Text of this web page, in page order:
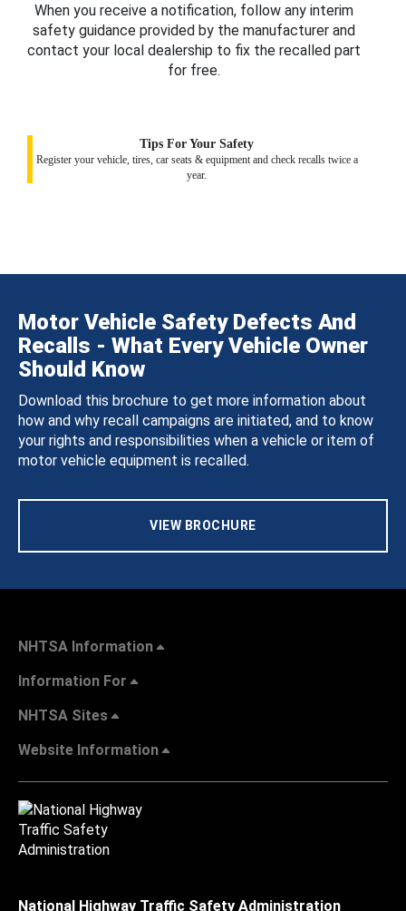
When you receive a notification, follow any interim
safety guidance provided by the manufacturer and
contact your local dealership to fix the recalled part
for free.
Tips For Your Safety
Register your vehicle, tires, car seats & equipment and check recalls twice a
year.
Motor Vehicle Safety Defects And
Recalls - What Every Vehicle Owner
Should Know
Download this brochure to get more information about
how and why recall campaigns are initiated, and to know
your rights and responsibilities when a vehicle or item of
motor vehicle equipment is recalled.
VIEW BROCHURE
NHTSA Information
Information For
NHTSA Sites
Website Information
National Highway Traffic Safety Administration